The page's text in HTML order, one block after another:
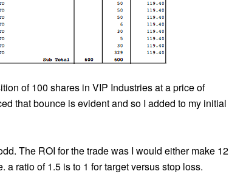
of 100 shares in VIP Industries at a price of
that bounce is evident and so I added to my initial
The ROI for the trade was I would either make 12
a ratio of 1.5 is to 1 for target versus stop loss.